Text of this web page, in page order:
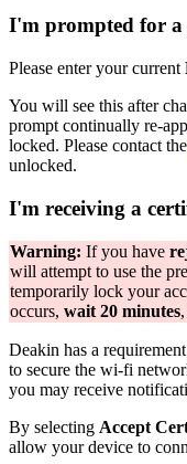
I'm prompted for a
Please enter your current
You will see this after
prompt continually re-
locked. Please contact the
unlocked.
I'm receiving a
Warning: If you have
will attempt to use the
temporarily lock your
occurs, wait 20 minutes
Deakin has a
to secure the wi-fi
you may receive
By selecting Accept
allow your device to